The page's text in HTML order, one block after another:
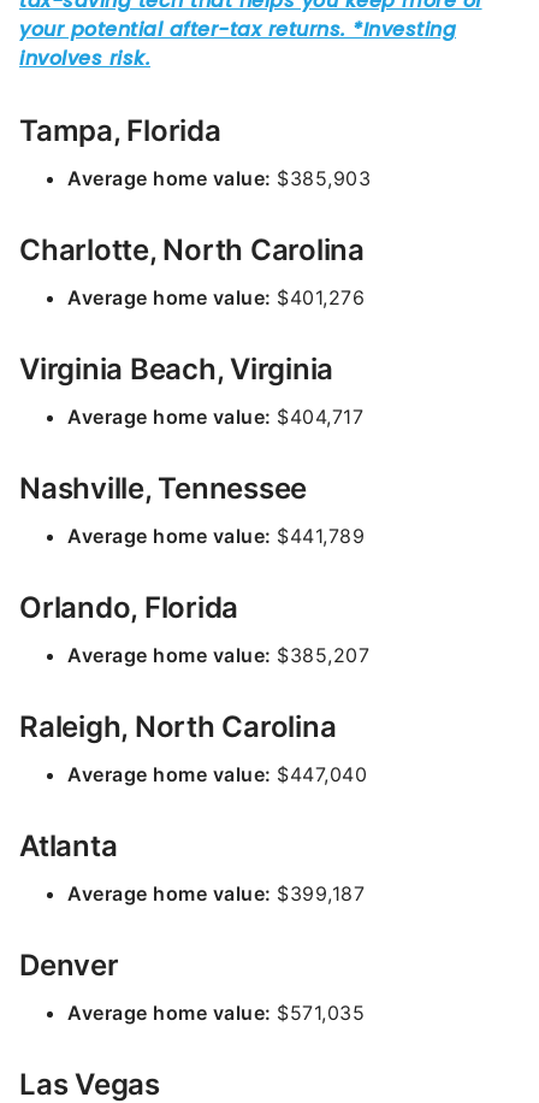
Tampa, Florida
Average home value: $385,903
Charlotte, North Carolina
Average home value: $401,276
Virginia Beach, Virginia
Average home value: $404,717
Nashville, Tennessee
Average home value: $441,789
Orlando, Florida
Average home value: $385,207
Raleigh, North Carolina
Average home value: $447,040
Atlanta
Average home value: $399,187
Denver
Average home value: $571,035
Las Vegas